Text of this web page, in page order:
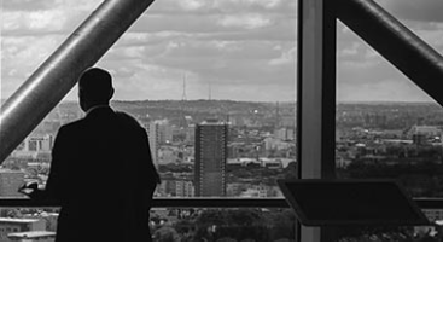
Design Blog Contact